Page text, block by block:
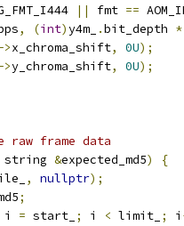
|| fmt ==
, (int)y4m_ .bit_depth *
x_chroma_shift, 0U);
y_chroma_shift, 0U);
raw frame data
string &expected_md5)
{
, nullptr);
;
i = start_ ; i < limit_ ; i